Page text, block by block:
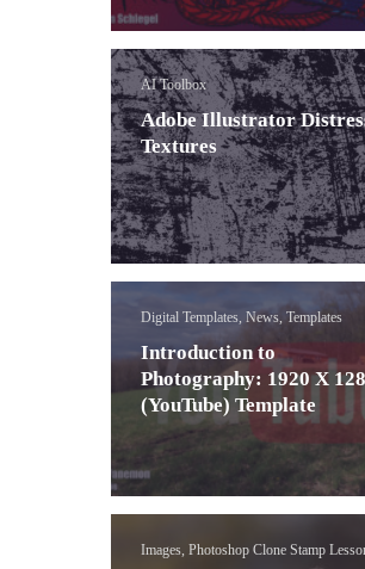
AI Toolbox
Adobe Illustrator
Textures
Digital Templates, News, Templates
Introduction to
Photography: 1920 X
(YouTube) Template
Images, Photoshop Clone Stamp